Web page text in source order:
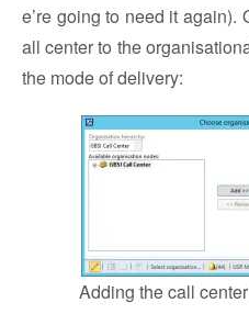
e’re going to need it again).
all center to the
the mode of delivery:
Adding the call